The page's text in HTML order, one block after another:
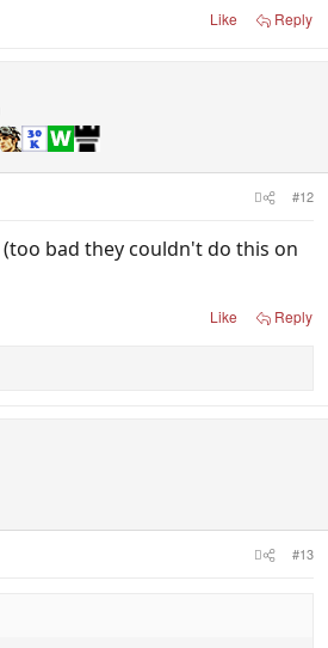
Like Reply
#12
bad they couldn't do this on
Like Reply
#13